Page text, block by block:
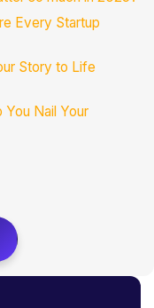
Every Startup
Story to Life
You Nail Your